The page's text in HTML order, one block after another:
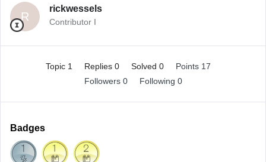
R
rickwessels
Contributor I
Topic 1 Replies 0 Solved 0
Points 17
Followers 0 Following 0
Badges